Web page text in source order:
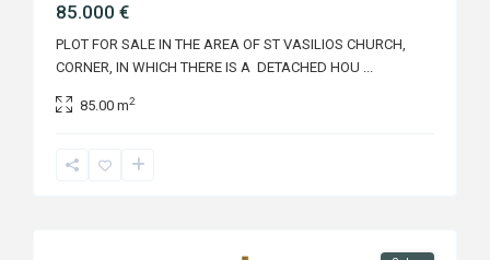
85.000 €
PLOT FOR SALE IN THE AREA OF ST VASILIOS CHURCH,
CORNER, IN WHICH THERE IS A DETACHED HOU ...
85.00 m2